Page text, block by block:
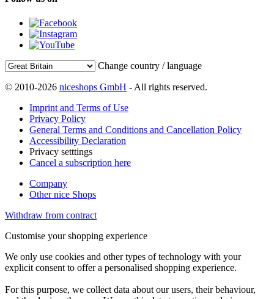
Change country / language
© 2010-2026 niceshops GmbH - All rights reserved.
Imprint and Terms of Use
Privacy Policy
General Terms and Conditions and Cancellation Policy
Accessibility Declaration
Privacy setttings
Cancel a subscription here
Company
Other nice Shops
Withdraw from contract
Customise your shopping experience
We only use cookies and other types of technology with your
explicit consent to offer a personalised shopping experience.
For this purpose, we collect data about our users, their behaviour,